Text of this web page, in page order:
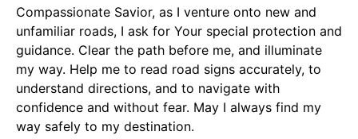
Compassionate Savior, as I venture onto new and
unfamiliar roads, I ask for Your special protection and
guidance. Clear the path before me, and illuminate
my way. Help me to read road signs accurately, to
understand directions, and to navigate with
confidence and without fear. May I always find my
way safely to my destination.